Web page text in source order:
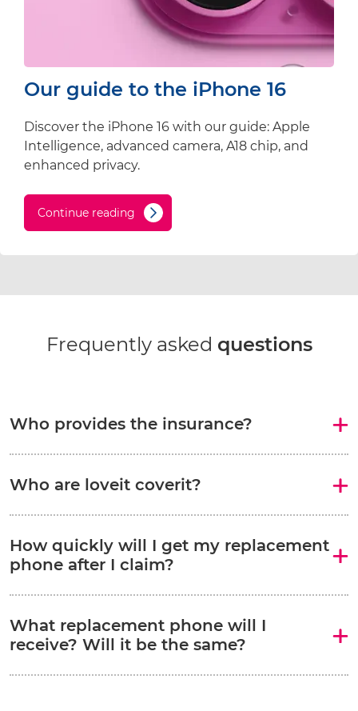
Our guide to the iPhone 16
Discover the iPhone 16 with our guide: Apple
Intelligence, advanced camera, A18 chip, and
enhanced privacy.
Continue reading
Frequently asked questions
Who provides the insurance?
Who are loveit coverit?
How quickly will I get my replacement
phone after I claim?
What replacement phone will I
receive? Will it be the same?